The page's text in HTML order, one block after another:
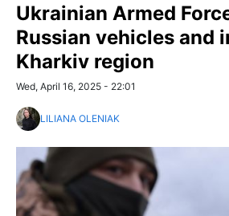
Ukrainian Armed
Russian vehicles and
Kharkiv region
Wed, April 16, 2025 - 22:01
LILIANA OLENIAK